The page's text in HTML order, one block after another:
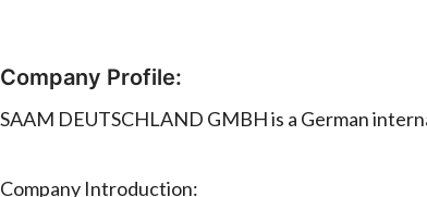
Company Profile:
SAAM DEUTSCHLAND GMBH is a German
Company Introduction: